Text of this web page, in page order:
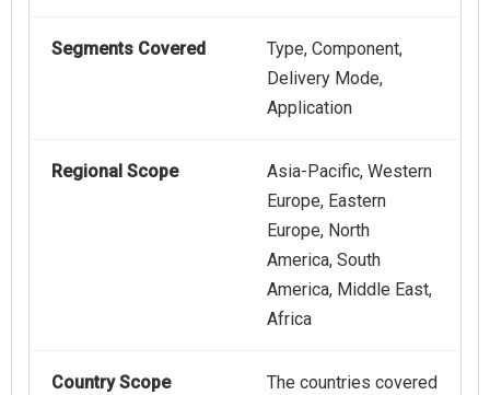
Segments Covered
Type, Component,
Delivery Mode,
Application
Regional Scope
Asia-Pacific, Western
Europe, Eastern
Europe, North
America, South
America, Middle East,
Africa
Country Scope
The countries covered